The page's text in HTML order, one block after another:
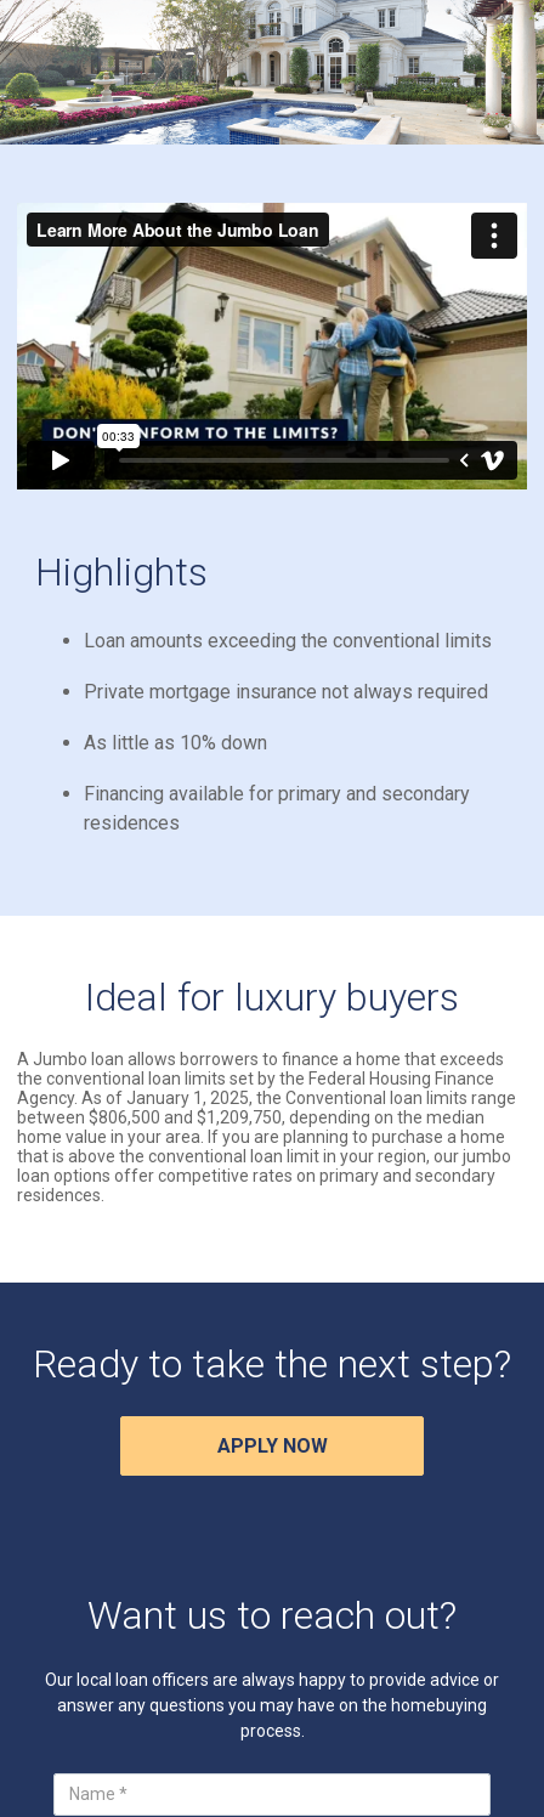
Highlights
Loan amounts exceeding the conventional limits
Private mortgage insurance not always required
As little as 10% down
Financing available for primary and secondary
residences
Ideal for luxury buyers
A Jumbo loan allows borrowers to finance a home that exceeds
the conventional loan limits set by the Federal Housing Finance
Agency. As of January 1, 2025, the Conventional loan limits range
between $806,500 and $1,209,750, depending on the median
home value in your area. If you are planning to purchase a home
that is above the conventional loan limit in your region, our jumbo
loan options offer competitive rates on primary and secondary
residences.
Ready to take the next step?
APPLY NOW
Want us to reach out?
Our local loan officers are always happy to provide advice or
answer any questions you may have on the homebuying
process.